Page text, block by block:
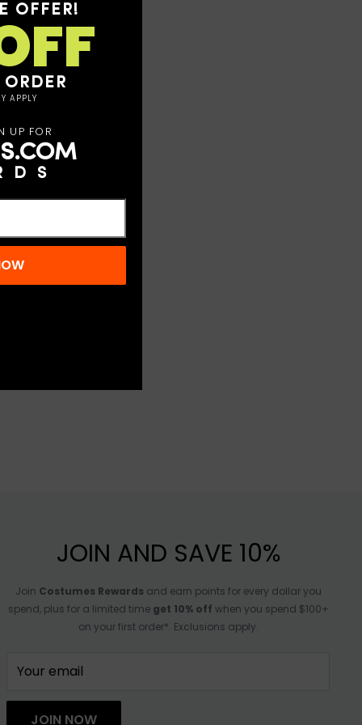
JOIN AND SAVE 10%
Join Costumes Rewards and earn points for every dollar you
spend, plus for a limited time get 10% off when you spend $100+
on your first order*. Exclusions apply.
Your email
JOIN NOW
OFFER!
APPLY
UP FOR